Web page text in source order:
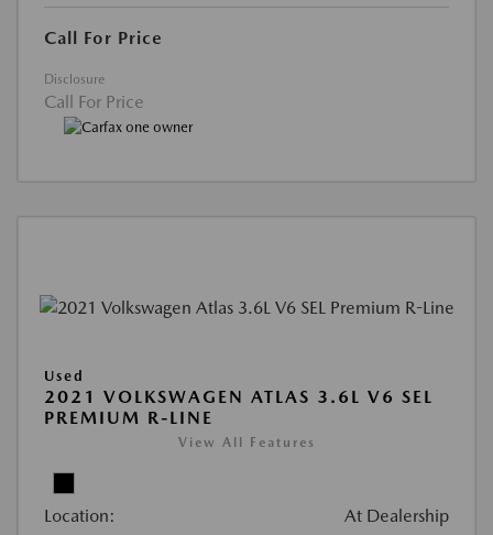
Call For Price
Disclosure
Call For Price
Used
2021 VOLKSWAGEN ATLAS 3.6L V6 SEL
PREMIUM R-LINE
View All Features
Location: At Dealership